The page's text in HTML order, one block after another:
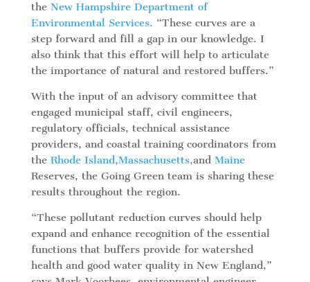
the New Hampshire Department of
Environmental Services. “These curves are a
step forward and fill a gap in our knowledge. I
also think that this effort will help to articulate
the importance of natural and restored buffers.”
With the input of an advisory committee that
engaged municipal staff, civil engineers,
regulatory officials, technical assistance
providers, and coastal training coordinators from
the Rhode Island,Massachusetts,and Maine
Reserves, the Going Green team is sharing these
results throughout the region.
“These pollutant reduction curves should help
expand and enhance recognition of the essential
functions that buffers provide for watershed
health and good water quality in New England,”